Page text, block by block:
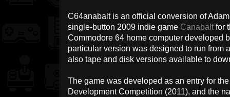
C64anabalt is an official conversion of
single-button 2009 indie game Canabalt for
Commodore 64 home computer developed
particular version was designed to run from
also tape and disk versions available to
The game was developed as an entry for
Development Competition (2011), and the